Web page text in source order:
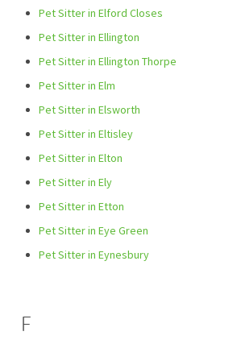
Pet Sitter in Elford Closes
Pet Sitter in Ellington
Pet Sitter in Ellington Thorpe
Pet Sitter in Elm
Pet Sitter in Elsworth
Pet Sitter in Eltisley
Pet Sitter in Elton
Pet Sitter in Ely
Pet Sitter in Etton
Pet Sitter in Eye Green
Pet Sitter in Eynesbury
F